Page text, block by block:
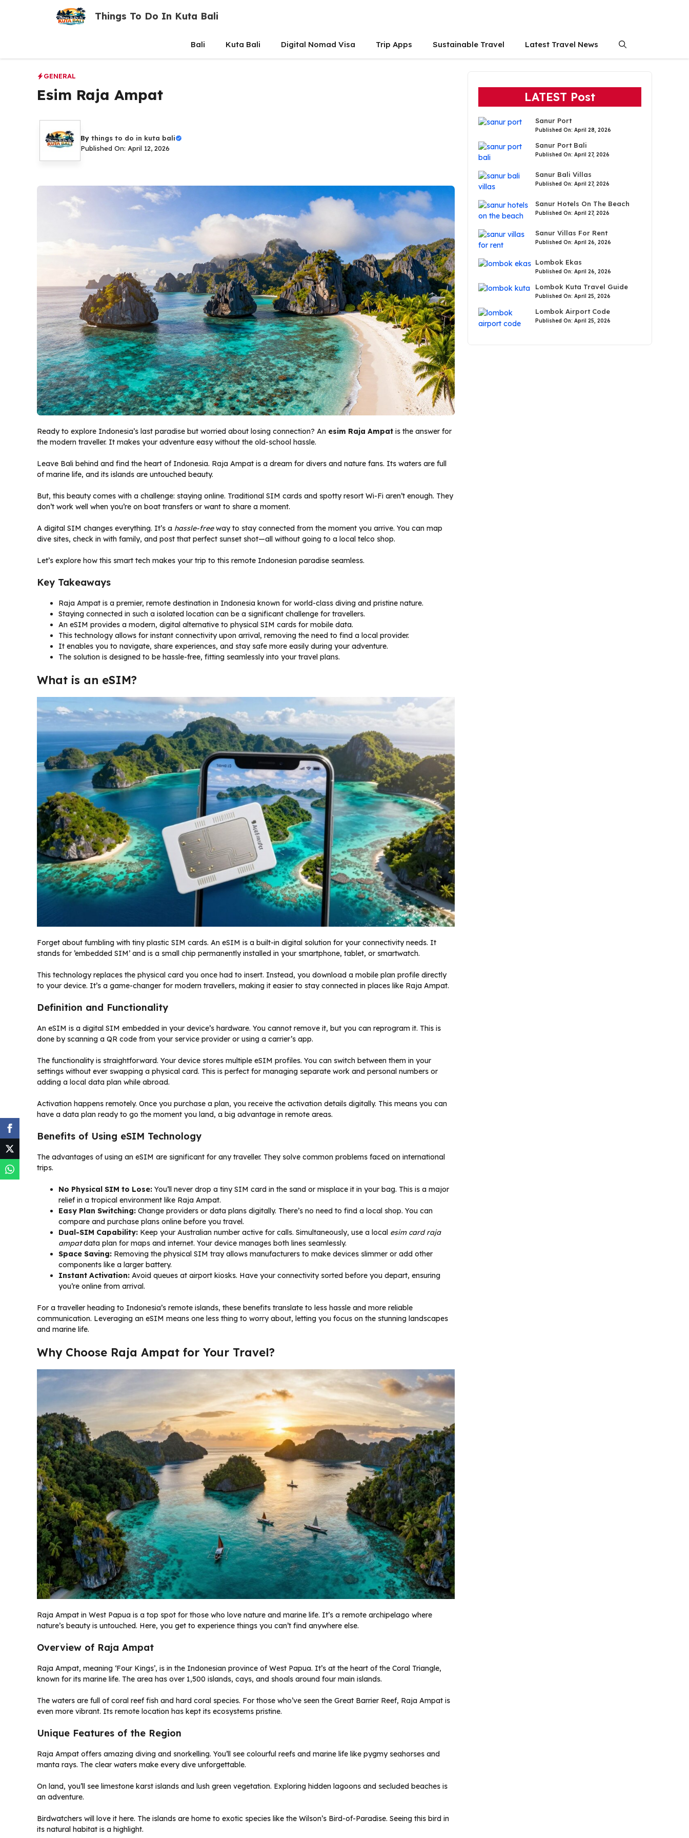
Things To Do In Kuta Bali
Bali Kuta Bali Digital Nomad Visa Trip Apps Sustainable Travel Latest Travel News
GENERAL
Esim Raja Ampat
By things to do in kuta bali
Published On: April 12, 2026
Ready to explore Indonesia’s last paradise but worried about losing connection? An esim Raja Ampat is the answer for
the modern traveller. It makes your adventure easy without the old-school hassle.
Leave Bali behind and find the heart of Indonesia. Raja Ampat is a dream for divers and nature fans. Its waters are full
of marine life, and its islands are untouched beauty.
But, this beauty comes with a challenge: staying online. Traditional SIM cards and spotty resort Wi-Fi aren’t enough. They
don’t work well when you’re on boat transfers or want to share a moment.
A digital SIM changes everything. It’s a hassle-freeway to stay connected from the moment you arrive. You can map
dive sites, check in with family, and post that perfect sunset shot—all without going to a local telco shop.
Let’s explore how this smart tech makes your trip to this remote Indonesian paradise seamless.
Key Takeaways
Raja Ampat is a premier, remote destination in Indonesia known for world-class diving and pristine nature.
Staying connected in such a isolated location can be a significant challenge for travellers.
An eSIM provides a modern, digital alternative to physical SIM cards for mobile data.
This technology allows for instant connectivity upon arrival, removing the need to find a local provider.
It enables you to navigate, share experiences, and stay safe more easily during your adventure.
The solution is designed to be hassle-free, fitting seamlessly into your travel plans.
What is an eSIM?
Forget about fumbling with tiny plastic SIM cards. An eSIM is a built-in digital solution for your connectivity needs. It
stands for ’embedded SIM’ and is a small chip permanently installed in your smartphone, tablet, or smartwatch.
This technology replaces the physical card you once had to insert. Instead, you download a mobile plan profile directly
to your device. It’s a game-changer for modern travellers, making it easier to stay connected in places like Raja Ampat.
Definition and Functionality
An eSIM is a digital SIM embedded in your device’s hardware. You cannot remove it, but you can reprogram it. This is
done by scanning a QR code from your service provider or using a carrier’s app.
The functionality is straightforward. Your device stores multiple eSIM profiles. You can switch between them in your
settings without ever swapping a physical card. This is perfect for managing separate work and personal numbers or
adding a local data plan while abroad.
Activation happens remotely. Once you purchase a plan, you receive the activation details digitally. This means you can
have a data plan ready to go the moment you land, a big advantage in remote areas.
Benefits of Using eSIM Technology
The advantages of using an eSIM are significant for any traveller. They solve common problems faced on international
trips.
No Physical SIM to Lose: You’ll never drop a tiny SIM card in the sand or misplace it in your bag. This is a major
relief in a tropical environment like Raja Ampat.
Easy Plan Switching: Change providers or data plans digitally. There’s no need to find a local shop. You can
compare and purchase plans online before you travel.
Dual-SIM Capability: Keep your Australian number active for calls. Simultaneously, use a local esim card raja
ampatdata plan for maps and internet. Your device manages both lines seamlessly.
Space Saving: Removing the physical SIM tray allows manufacturers to make devices slimmer or add other
components like a larger battery.
Instant Activation: Avoid queues at airport kiosks. Have your connectivity sorted before you depart, ensuring
you’re online from arrival.
For a traveller heading to Indonesia’s remote islands, these benefits translate to less hassle and more reliable
communication. Leveraging an eSIM means one less thing to worry about, letting you focus on the stunning landscapes
and marine life.
Why Choose Raja Ampat for Your Travel?
Raja Ampat in West Papua is a top spot for those who love nature and marine life. It’s a remote archipelago where
nature’s beauty is untouched. Here, you get to experience things you can’t find anywhere else.
Overview of Raja Ampat
Raja Ampat, meaning ‘Four Kings’, is in the Indonesian province of West Papua. It’s at the heart of the Coral Triangle,
known for its marine life. The area has over 1,500 islands, cays, and shoals around four main islands.
The waters are full of coral reef fish and hard coral species. For those who’ve seen the Great Barrier Reef, Raja Ampat is
even more vibrant. Its remote location has kept its ecosystems pristine.
Unique Features of the Region
Raja Ampat offers amazing diving and snorkelling. You’ll see colourful reefs and marine life like pygmy seahorses and
manta rays. The clear waters make every dive unforgettable.
On land, you’ll see limestone karst islands and lush green vegetation. Exploring hidden lagoons and secluded beaches is
an adventure.
Birdwatchers will love it here. The islands are home to exotic species like the Wilson’s Bird-of-Paradise. Seeing this bird in
its natural habitat is a highlight.
LATEST Post
Sanur Port
Published On: April 28, 2026
Sanur Port Bali
Published On: April 27, 2026
Sanur Bali Villas
Published On: April 27, 2026
Sanur Hotels On The Beach
Published On: April 27, 2026
Sanur Villas For Rent
Published On: April 26, 2026
Lombok Ekas
Published On: April 26, 2026
Lombok Kuta Travel Guide
Published On: April 25, 2026
Lombok Airport Code
Published On: April 25, 2026